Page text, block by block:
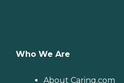
Who We Are
About Caring.com